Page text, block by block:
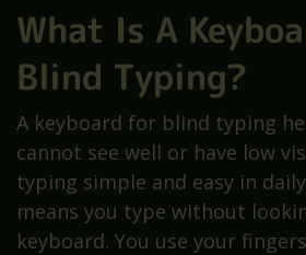
What Is A
Blind Typing?
A keyboard for blind typing
cannot see well or have low
typing simple and easy in
means you type without
keyboard. You use your